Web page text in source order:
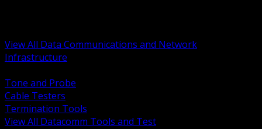
View All Data Communications and Network
Infrastructure
Tone and Probe
Cable Testers
Termination Tools
View All Datacomm Tools and Test